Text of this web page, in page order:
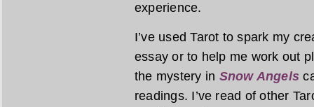
experience.
I’ve used Tarot to spark my
essay or to help me work out
the mystery in Snow Angels
readings. I’ve read of other